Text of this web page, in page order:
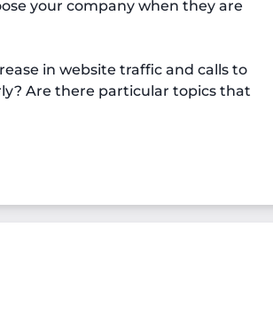
your company when they are
in website traffic and calls to
Are there particular topics that